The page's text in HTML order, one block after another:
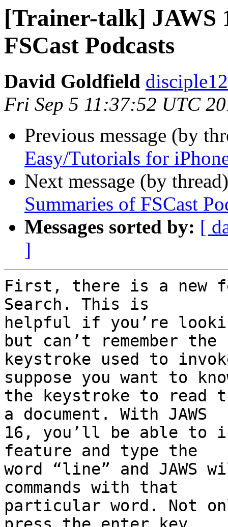
[Trainer-talk] JAWS
FSCast Podcasts
David Goldfield
Fri Sep 5 11:37:52 UTC
Previous message (by
Easy/Tutorials for
Next message (by
Summaries of FSCast
Messages sorted by: [
]
First, there is a new
Search. This is
helpful if you’re
but can’t remember the
keystroke used to
suppose you want to
the keystroke to
a document. With JAWS
16, you’ll be able to
feature and type the
word “line” and
commands with that
particular word. Not